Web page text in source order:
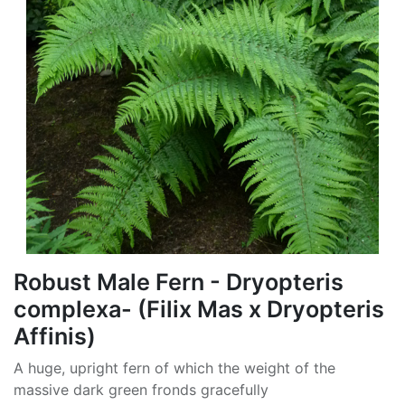
Robust Male Fern - Dryopteris
complexa- (Filix Mas x Dryopteris
Affinis)
A huge, upright fern of which the weight of the
massive dark green fronds gracefully